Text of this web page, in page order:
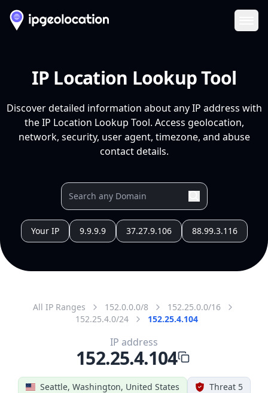
IP Location Lookup Tool
Discover detailed information about any IP address with
the IP Location Lookup Tool. Access geolocation,
network, security, user agent, timezone, and abuse
contact details.
Your IP 9.9.9.9 37.27.9.106 88.99.3.116
All IP Ranges 152.0.0.0/8
152.25.0.0/16
152.25.4.0/24
152.25.4.104
Seattle, Washington, United States Threat 5
IP address
152.25.4.104